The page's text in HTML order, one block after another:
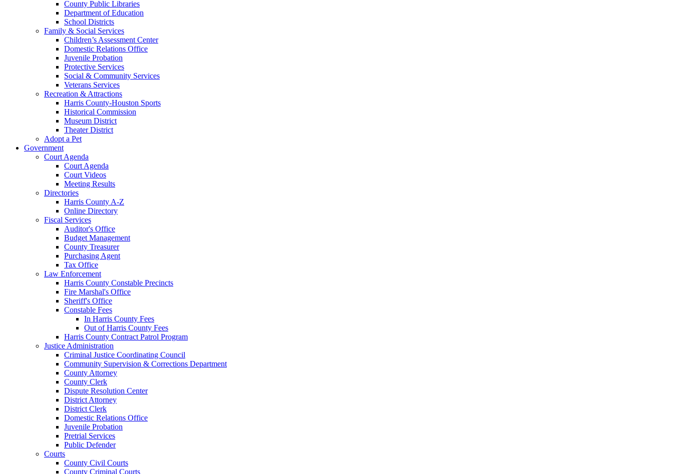
County Public Libraries
Department of Education
School Districts
Family & Social Services
Children’s Assessment Center
Domestic Relations Office
Juvenile Probation
Protective Services
Social & Community Services
Veterans Services
Recreation & Attractions
Harris County-Houston Sports
Historical Commission
Museum District
Theater District
Adopt a Pet
Government
Court Agenda
Court Agenda
Court Videos
Meeting Results
Directories
Harris County A-Z
Online Directory
Fiscal Services
Auditor's Office
Budget Management
County Treasurer
Purchasing Agent
Tax Office
Law Enforcement
Harris County Constable Precincts
Fire Marshal's Office
Sheriff's Office
Constable Fees
In Harris County Fees
Out of Harris County Fees
Harris County Contract Patrol Program
Justice Administration
Criminal Justice Coordinating Council
Community Supervision & Corrections Department
County Attorney
County Clerk
Dispute Resolution Center
District Attorney
District Clerk
Domestic Relations Office
Juvenile Probation
Pretrial Services
Public Defender
Courts
County Civil Courts
County Criminal Courts